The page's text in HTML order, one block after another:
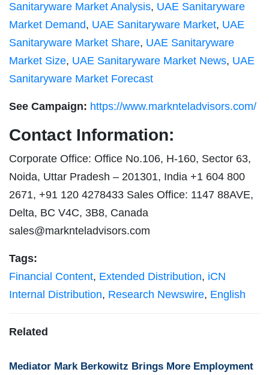
Sanitaryware Market Analysis, UAE Sanitaryware
Market Demand, UAE Sanitaryware Market, UAE
Sanitaryware Market Share, UAE Sanitaryware
Market Size, UAE Sanitaryware Market News, UAE
Sanitaryware Market Forecast
See Campaign: https://www.marknteladvisors.com/
Contact Information:
Corporate Office: Office No.106, H-160, Sector 63,
Noida, Uttar Pradesh – 201301, India +1 604 800
2671, +91 120 4278433 Sales Office: 1147 88AVE,
Delta, BC V4C, 3B8, Canada
sales@marknteladvisors.com
Tags:
Financial Content, Extended Distribution, iCN
Internal Distribution, Research Newswire, English
Related
Mediator Mark Berkowitz Brings More Employment